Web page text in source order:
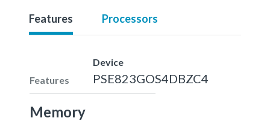
Features Processors
Features
Device
PSE823GOS4DBZC4
Memory